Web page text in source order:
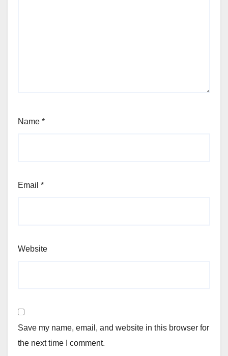
Name *
Email *
Website
Save my name, email, and website in this browser for
the next time I comment.